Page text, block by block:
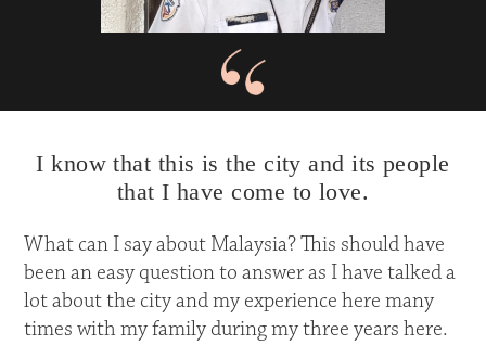
I know that this is the city and its people
that I have come to love.
What can I say about Malaysia? This should have
been an easy question to answer as I have talked a
lot about the city and my experience here many
times with my family during my three years here.